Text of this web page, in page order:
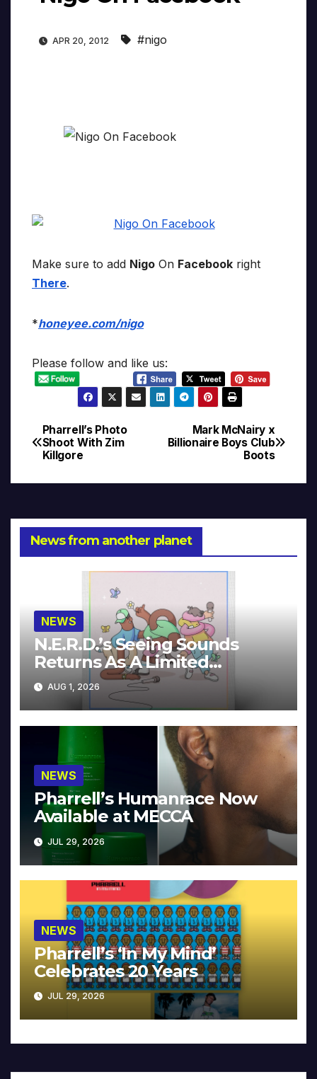
APR 20, 2012 #nigo
Make sure to add Nigo On Facebook right
There.
*honeyee.com/nigo
Please follow and like us:
Post
navigation
Mark McNairy x
Billionaire Boys Club
Boots
Pharrell’s Photo
Shoot With Zim
Killgore
News from another planet
NEWS
N.E.R.D.’s Seeing Sounds
Returns As A Limited
Collector’s Edition
AUG 1, 2026
NEWS
Pharrell’s Humanrace Now
Available at MECCA
JUL 29, 2026
NEWS
Pharrell’s ‘In My Mind’
Celebrates 20 Years
JUL 29, 2026